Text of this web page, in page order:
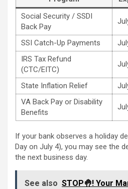
Social Security / SSDI
Back Pay
SSI Catch-Up Payments
IRS Tax Refund
(CTC/EITC)
State Inflation Relief
VA Back Pay or Disability
Benefits
If your bank observes a holiday
Day on July 4), you may see the
the next business day.
See also STOP🤚! Your